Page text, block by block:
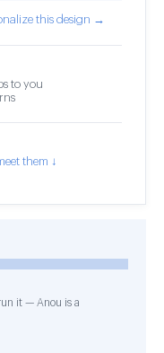
this design →
to you
them ↓
it — Anou is a